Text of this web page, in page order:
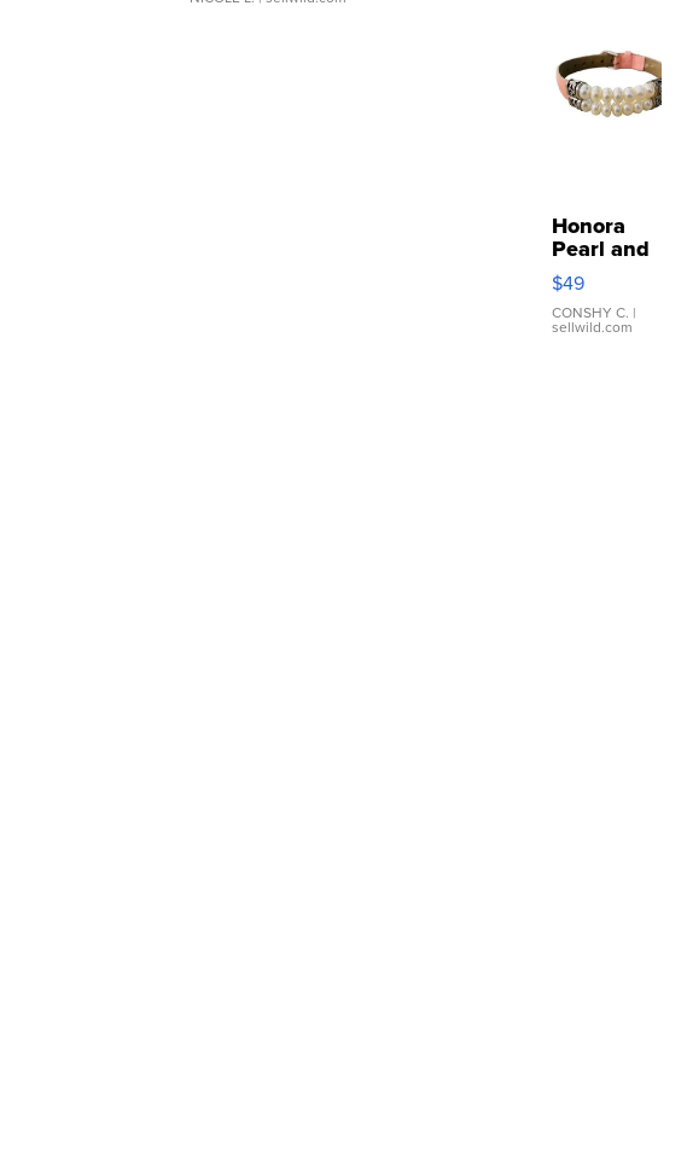
Honora
Pearl and
Pink
Leather
Bracelet
Adjustable
$49
CONSHY C. |
sellwild.com